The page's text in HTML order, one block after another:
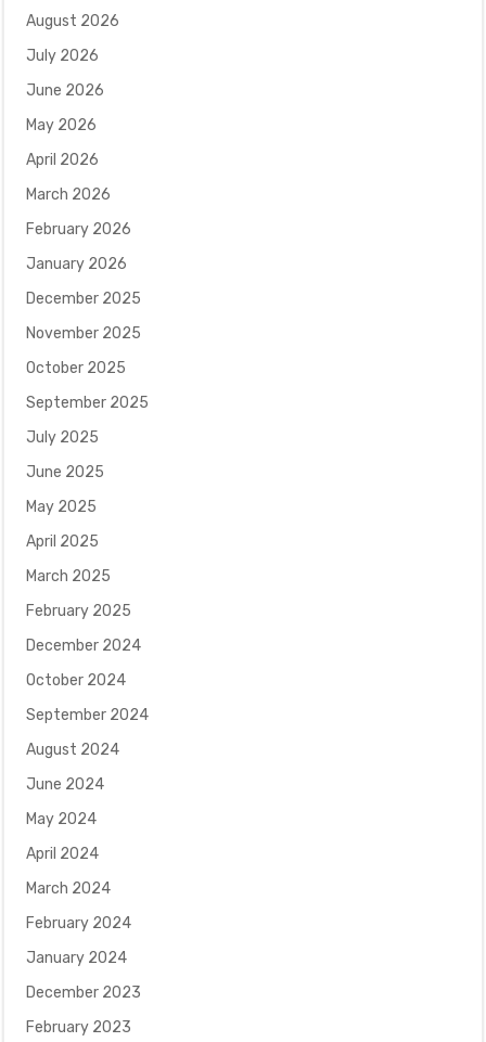
August 2026
July 2026
June 2026
May 2026
April 2026
March 2026
February 2026
January 2026
December 2025
November 2025
October 2025
September 2025
July 2025
June 2025
May 2025
April 2025
March 2025
February 2025
December 2024
October 2024
September 2024
August 2024
June 2024
May 2024
April 2024
March 2024
February 2024
January 2024
December 2023
February 2023